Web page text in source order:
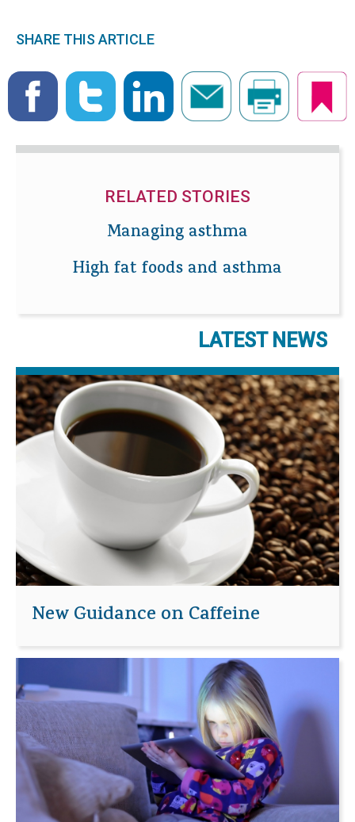
SHARE THIS ARTICLE
RELATED STORIES
Managing asthma
High fat foods and asthma
LATEST NEWS
New Guidance on Caffeine